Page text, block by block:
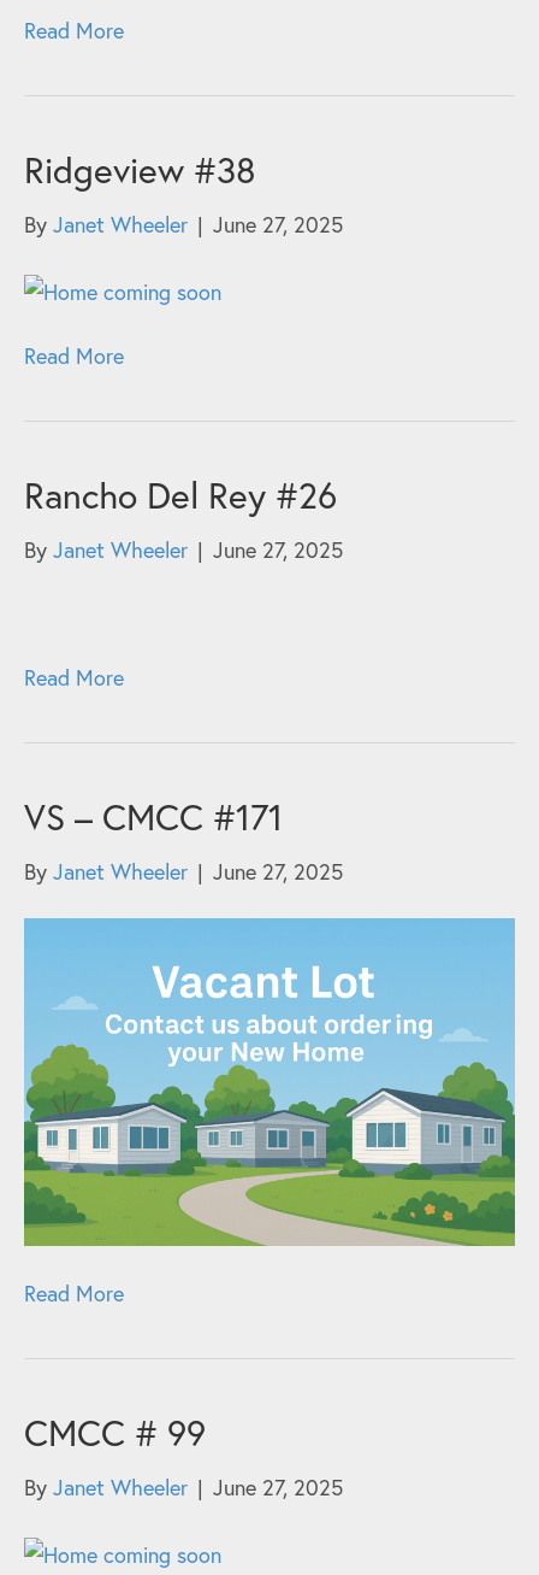
Read More
Ridgeview #38
By Janet Wheeler | June 27, 2025
Read More
Rancho Del Rey #26
By Janet Wheeler | June 27, 2025
Read More
VS – CMCC #171
By Janet Wheeler | June 27, 2025
Read More
CMCC # 99
By Janet Wheeler | June 27, 2025